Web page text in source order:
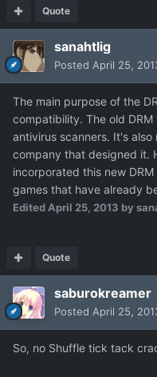
Quote
sanahtlig
Posted April 25,
The main purpose of the
compatibility. The old
antivirus scanners. It's
company that designed it.
incorporated this new
games that have already
EditedApril 25, 2013 by
Quote
saburokreamer
Posted April 25,
So, no Shuffle tick tack